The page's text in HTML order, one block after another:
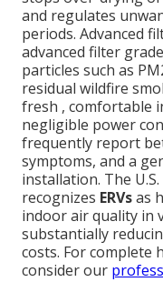
and regulates
periods. Advanced
advanced filter
particles such as
residual wildfire
fresh , comfortable
negligible power
frequently report
symptoms, and a
installation. The
recognizes ERVsas
indoor air quality in
substantially
costs. For complete
consider our